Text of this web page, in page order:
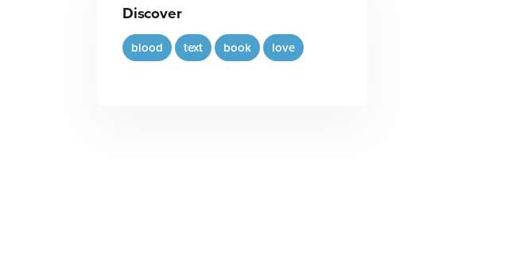
Discover
blood text book love